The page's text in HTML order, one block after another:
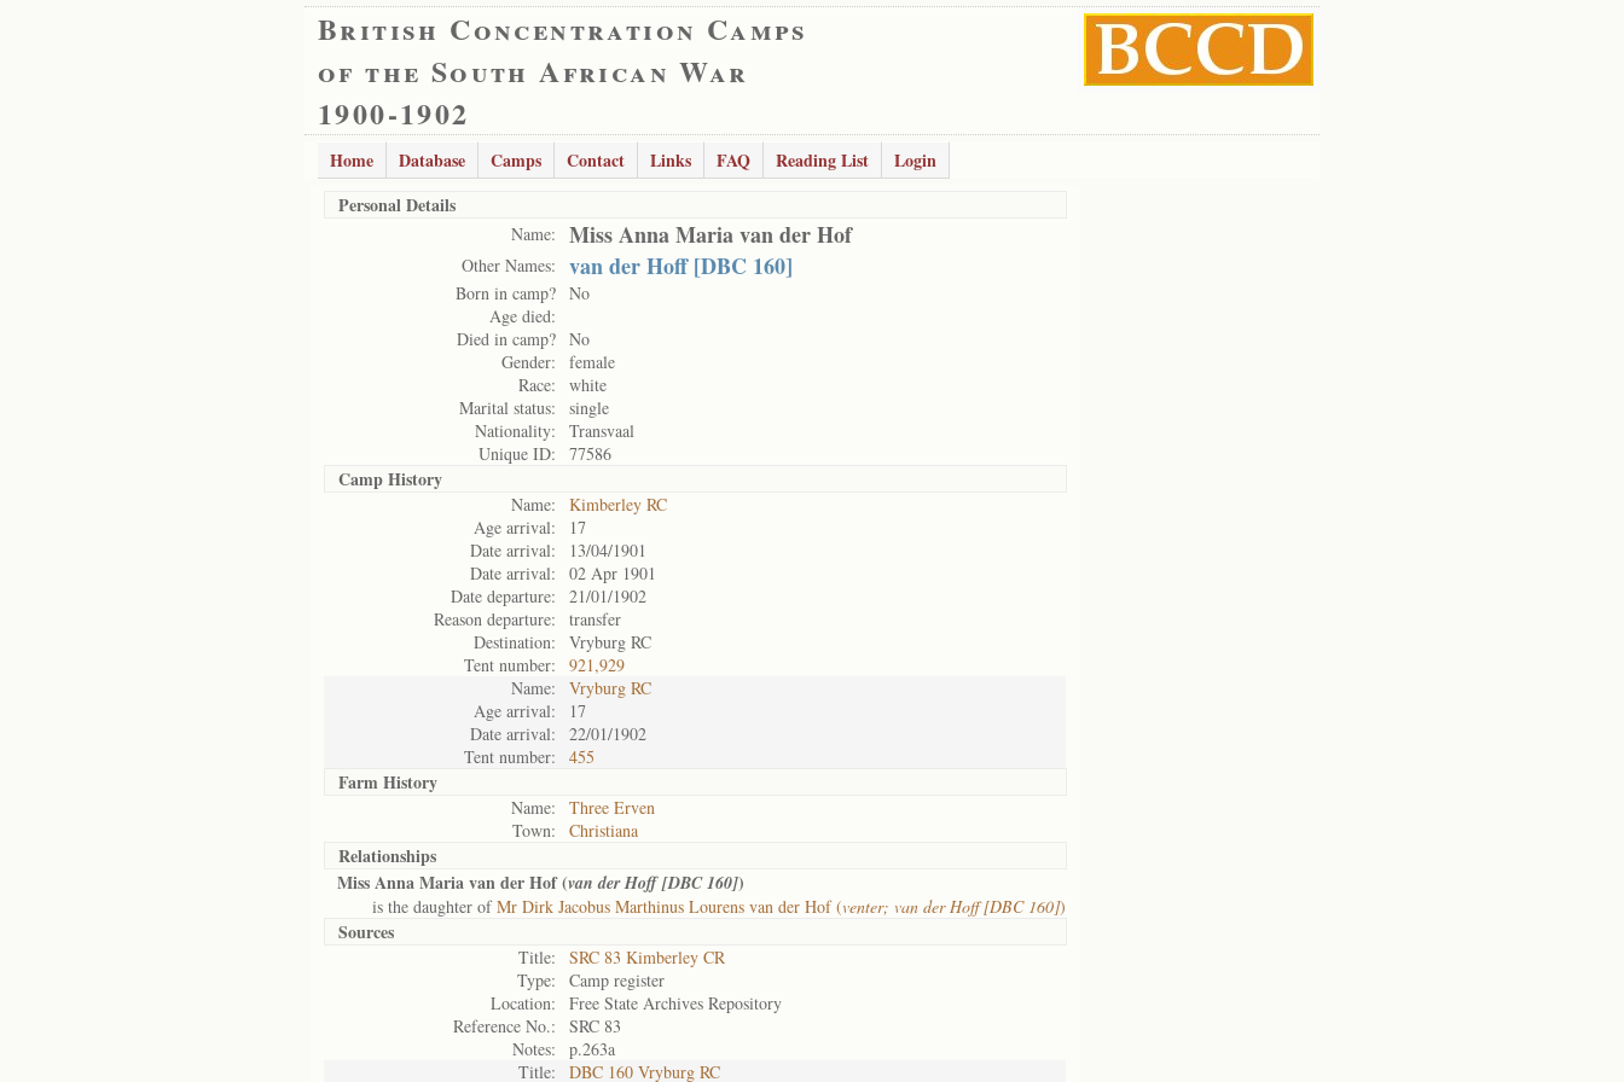
British Concentration Camps
of the South African War
1900-1902
Home Database Camps Contact Links FAQ Reading List
Login
Personal Details
Name: Miss Anna Maria van der Hof
Other Names: van der Hoff [DBC 160]
Born in camp? No
Age died:
Died in camp? No
Gender:
female
Race:
white
Marital status:
single
Nationality:
Transvaal
Unique ID:
77586
Camp History
Name:
Kimberley RC
Age arrival:
17
Date arrival:
13/04/1901
Date arrival:
02 Apr 1901
Date departure:
21/01/1902
Reason departure:
transfer
Destination:
Vryburg RC
Tent number:
921,929
Name:
Vryburg RC
Age arrival:
17
Date arrival:
22/01/1902
Tent number:
455
Farm History
Name:
Three Erven
Town:
Christiana
Relationships
Miss Anna Maria van der Hof (van der Hoff [DBC 160])
is the daughter ofMr Dirk Jacobus Marthinus Lourens van der Hof (venter; van der Hoff [DBC 160])
Sources
Title:
SRC 83 Kimberley CR
Type:
Camp register
Location:
Free State Archives Repository
Reference No.:
SRC 83
Notes:
p.263a
Title:
DBC 160 Vryburg RC